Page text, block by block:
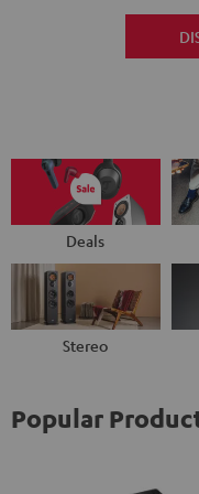
Deals
Stereo
Popular